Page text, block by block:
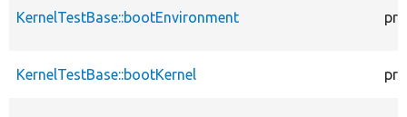
KernelTestBase::bootEnvironment
KernelTestBase::bootKernel